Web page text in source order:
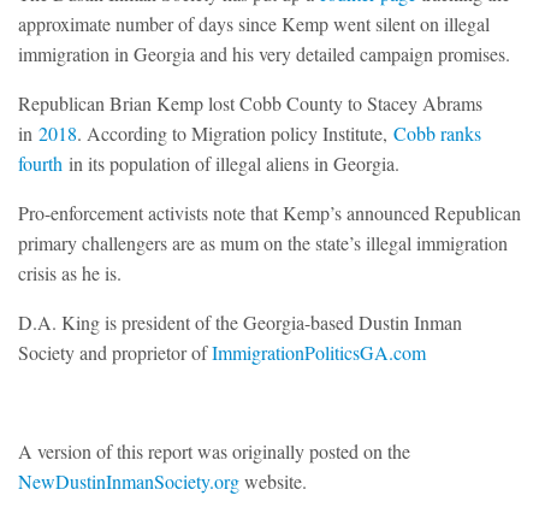
approximate number of days since Kemp went silent on illegal
immigration in Georgia and his very detailed campaign promises.
Republican Brian Kemp lost Cobb County to Stacey Abrams
in 2018. According to Migration policy Institute, Cobb ranks
fourth in its population of illegal aliens in Georgia.
Pro-enforcement activists note that Kemp’s announced Republican
primary challengers are as mum on the state’s illegal immigration
crisis as he is.
D.A. King is president of the Georgia-based Dustin Inman
Society and proprietor ofImmigrationPoliticsGA.com
A version of this report was originally posted on the
NewDustinInmanSociety.orgwebsite.